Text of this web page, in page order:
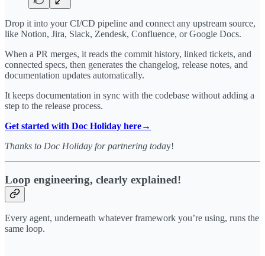
Drop it into your CI/CD pipeline and connect any upstream source,
like Notion, Jira, Slack, Zendesk, Confluence, or Google Docs.
When a PR merges, it reads the commit history, linked tickets, and
connected specs, then generates the changelog, release notes, and
documentation updates automatically.
It keeps documentation in sync with the codebase without adding a
step to the release process.
Get started with Doc Holiday here→
Thanks to Doc Holiday for partnering today!
Loop engineering, clearly explained!
Every agent, underneath whatever framework you’re using, runs the
same loop.